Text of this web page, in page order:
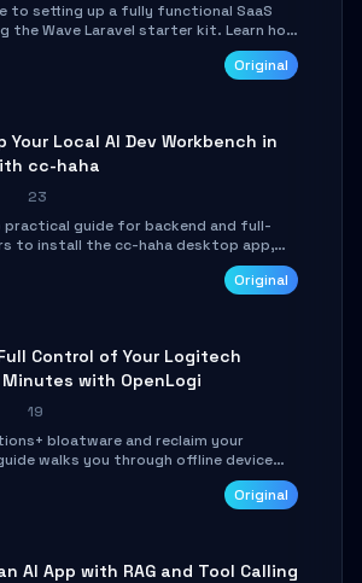
to setting up a fully functional SaaS
the Wave Laravel starter kit. Learn how
add a custom dashboard,
for test payments in under 30Original
Your Local AI Dev Workbench in
cc-haha
23
guide for backend and full-
to install the cc-haha desktop app,
safely review AI-generated code
worktrees, and relay sessions to IM
Original
Control of Your Logitech
with OpenLogi
19
bloatware and reclaim your
walks you through offline device
DPI configuration, and
using the open-source Rust project
Original
AI App with RAG and Tool Calling